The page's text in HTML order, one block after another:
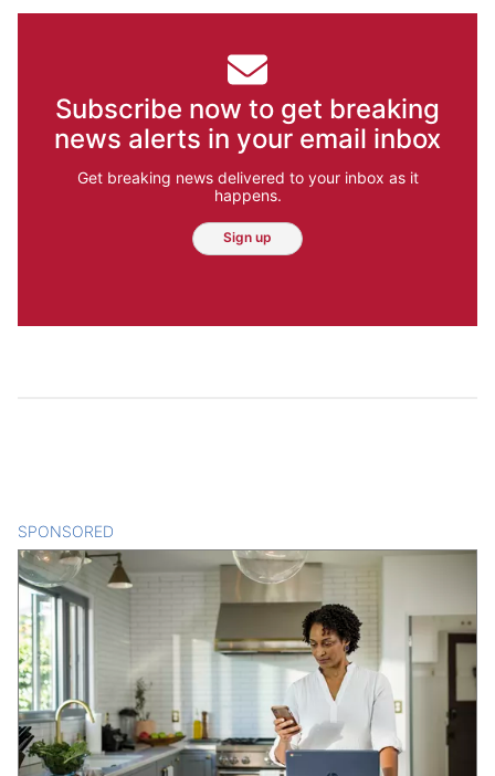
Subscribe now to get breaking
news alerts in your email inbox
Get breaking news delivered to your inbox as it
happens.
Sign up
SPONSORED